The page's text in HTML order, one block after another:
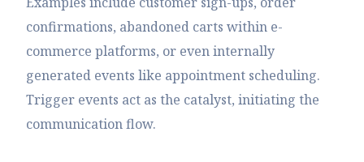
confirmations, abandoned carts within e-
commerce platforms, or even internally
generated events like appointment scheduling.
Trigger events act as the catalyst, initiating the
communication flow.